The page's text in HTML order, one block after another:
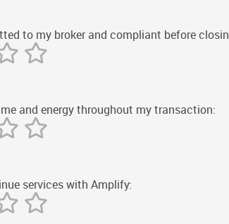
to my broker and compliant before
and energy throughout my transaction:
services with Amplify: